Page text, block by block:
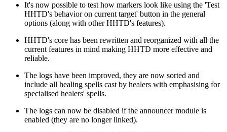
It's now possible to test how markers look like using the 'Test
HHTD's behavior on current target' button in the general
options (along with other HHTD's features).
HHTD's core has been rewritten and reorganized with all the
current features in mind making HHTD more effective and
reliable.
The logs have been improved, they are now sorted and
include all healing spells cast by healers with emphasising for
specialised healers' spells.
The logs can now be disabled if the announcer module is
enabled (they are no longer linked).